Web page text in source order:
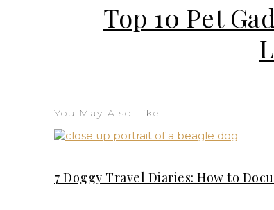
Top 10 Pet
You May Also Like
7 Doggy Travel Diaries: How to